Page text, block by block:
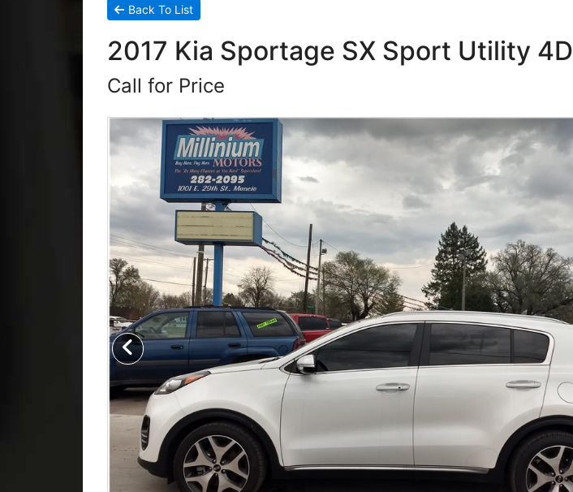
Back To List
2017 Kia Sportage SX Sport Utility 4D
Call for Price